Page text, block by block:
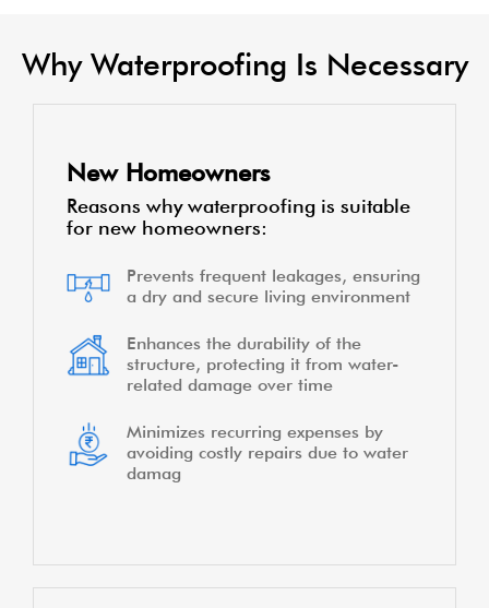
Why Waterproofing Is Necessary
New Homeowners
Reasons why waterproofing is suitable
for new homeowners:
Prevents frequent leakages, ensuring
a dry and secure living environment
Enhances the durability of the
structure, protecting it from water-
related damage over time
Minimizes recurring expenses by
avoiding costly repairs due to water
damag